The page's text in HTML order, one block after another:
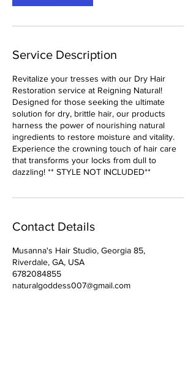
Service Description
Revitalize your tresses with our Dry Hair
Restoration service at Reigning Natural!
Designed for those seeking the ultimate
solution for dry, brittle hair, our products
harness the power of nourishing natural
ingredients to restore moisture and vitality.
Experience the crowning touch of hair care
that transforms your locks from dull to
dazzling! ** STYLE NOT INCLUDED**
Contact Details
Musanna's Hair Studio, Georgia 85,
Riverdale, GA, USA
6782084855
naturalgoddess007@gmail.com